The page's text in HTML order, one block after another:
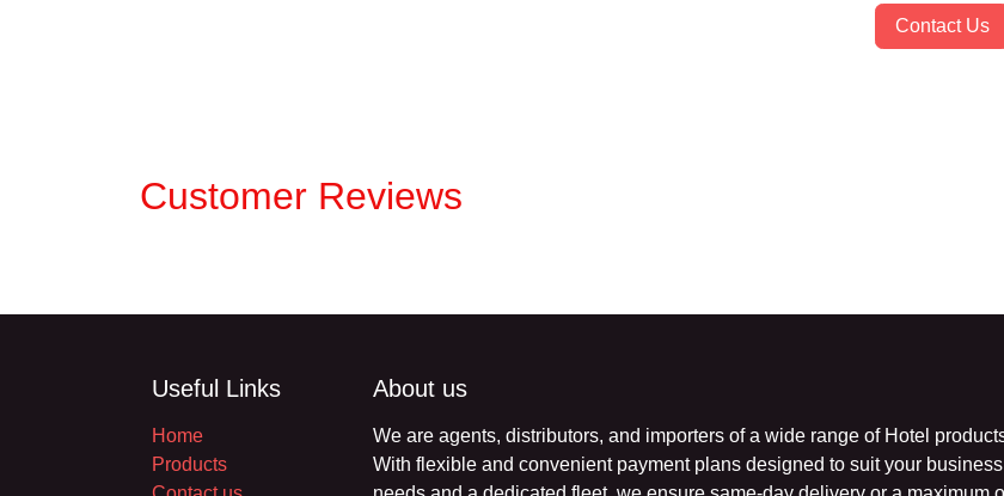
Contact Us
Customer Reviews
Useful Links
Home
Products
About us
We are agents, distributors, and importers of a wide range of Hotel
products. With flexible and convenient payment plans designed to suit